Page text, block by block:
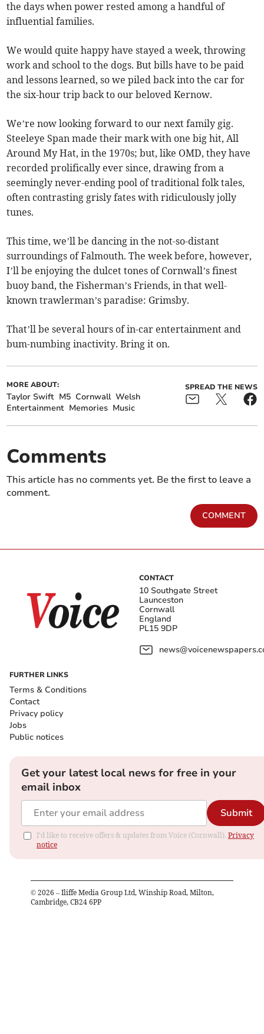
the days when power rested among a handful of
influential families.
We would quite happy have stayed a week, throwing
work and school to the dogs. But bills have to be paid
and lessons learned, so we piled back into the car for
the six-hour trip back to our beloved Kernow.
We’re now looking forward to our next family gig.
Steeleye Span made their mark with one big hit, All
Around My Hat, in the 1970s; but, like OMD, they have
recorded prolifically ever since, drawing from a
seemingly never-ending pool of traditional folk tales,
often contrasting grisly fates with ridiculously jolly
tunes.
This time, we’ll be dancing in the not-so-distant
surroundings of Falmouth. The week before, however,
I’ll be enjoying the dulcet tones of Cornwall’s finest
buoy band, the Fisherman’s Friends, in that well-
known trawlerman’s paradise: Grimsby.
That’ll be several hours of in-car entertainment and
bum-numbing inactivity. Bring it on.
MORE ABOUT:
Taylor Swift M5 Cornwall Welsh
Entertainment Memories Music
SPREAD THE NEWS
Comments
This article has no comments yet. Be the first to leave a
comment.
COMMENT
CONTACT
10 Southgate Street
Launceston
Cornwall
England
PL15 9DP
FURTHER LINKS
Terms & Conditions
Contact
Privacy policy
Jobs
Public notices
Get your latest local news for free in your
email inbox
Submit
I'd like to receive offers & updates from Voice (Cornwall). Privacy
notice
© 2026 – Iliffe Media Group Ltd, Winship Road, Milton,
Cambridge, CB24 6PP